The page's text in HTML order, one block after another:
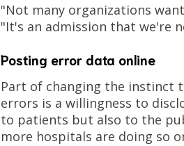
"Not many organizations
"It's an admission that we're
Posting error data online
Part of changing the instinct
errors is a willingness to
to patients but also to the
more hospitals are doing so